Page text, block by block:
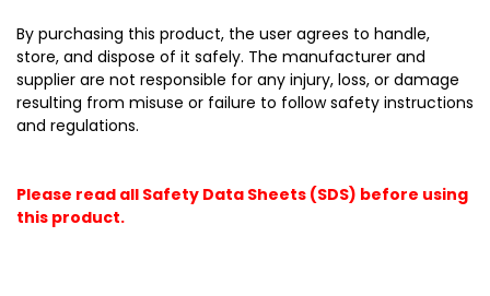
By purchasing this product, the user agrees to handle,
store, and dispose of it safely. The manufacturer and
supplier are not responsible for any injury, loss, or damage
resulting from misuse or failure to follow safety instructions
and regulations.
Please read all Safety Data Sheets (SDS) before using
this product.